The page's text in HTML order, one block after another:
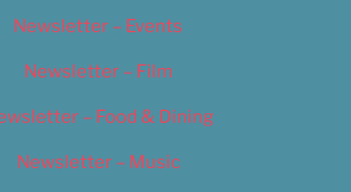
Newsletter – Events
Newsletter – Film
– Food & Dining
Newsletter – Music